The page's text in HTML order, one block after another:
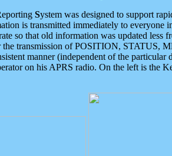
eporting System was designed to support
is transmitted immediately to
so that old information was updated
transmission of POSITION, STATUS,
manner (independent of the particular
on his APRS radio. On the left is the